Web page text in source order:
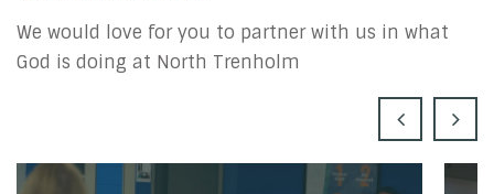
We would love for you to partner with us in what
God is doing at North Trenholm